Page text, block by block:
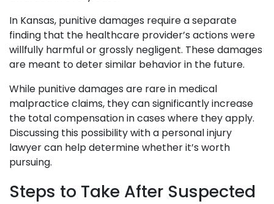
In Kansas, punitive damages require a separate
finding that the healthcare provider’s actions were
willfully harmful or grossly negligent. These damages
are meant to deter similar behavior in the future.
While punitive damages are rare in medical
malpractice claims, they can significantly increase
the total compensation in cases where they apply.
Discussing this possibility with a personal injury
lawyer can help determine whether it’s worth
pursuing.
Steps to Take After Suspected